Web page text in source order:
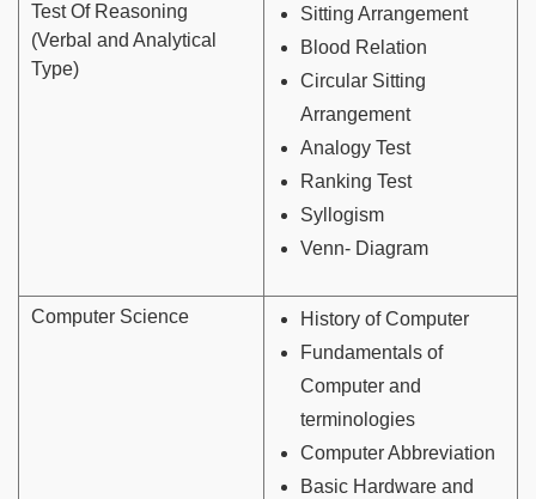
Test Of Reasoning
(Verbal and Analytical
Type)
Sitting Arrangement
Blood Relation
Circular Sitting
Arrangement
Analogy Test
Ranking Test
Syllogism
Venn- Diagram
Computer Science
History of Computer
Fundamentals of
Computer and
terminologies
Computer Abbreviation
Basic Hardware and